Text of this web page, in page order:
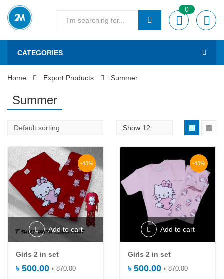
0
CATEGORIES
Home Export Products Summer
Summer
-43%
Add to cart
Girls 2 in set
৳870.00
৳ 500.00
-43%
Add to cart
Girls 2 in set
৳870.00
৳ 500.00